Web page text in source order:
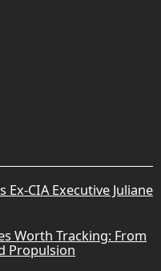
Ex-CIA Executive Juliane
Worth Tracking: From
Propulsion